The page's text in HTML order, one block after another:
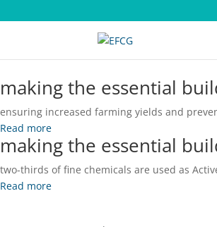
makingthe essential
ensuring increased farming yields and
Read more
makingthe essential
two-thirds of fine chemicals are used as
Read more